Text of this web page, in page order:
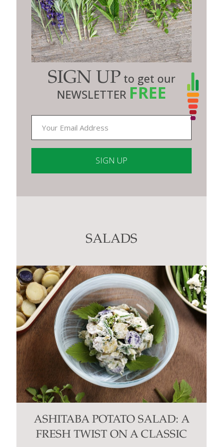
SIGN UP to get our
NEWSLETTER FREE
Contact
SALADS
ASHITABA POTATO SALAD: A
FRESH TWIST ON A CLASSIC